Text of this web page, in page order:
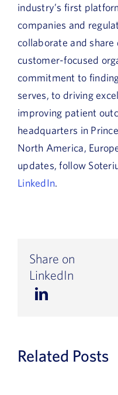
industry’s first
companies and
collaborate and
customer-focused
commitment to
serves, to driving
improving patient
headquarters in
North America,
updates, follow
LinkedIn.
Share on
LinkedIn
Related Posts